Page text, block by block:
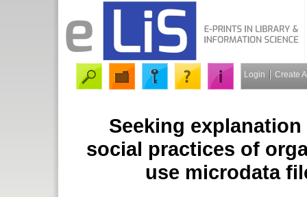
Login Create
Seeking
social practices of
use microdata